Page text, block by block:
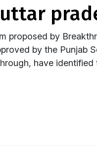
proposed by
by the Punjab
have